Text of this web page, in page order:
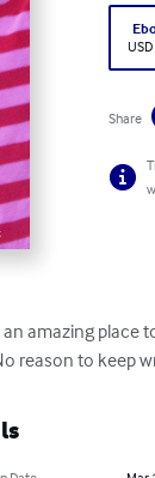
Share
an amazing place
reason to keep